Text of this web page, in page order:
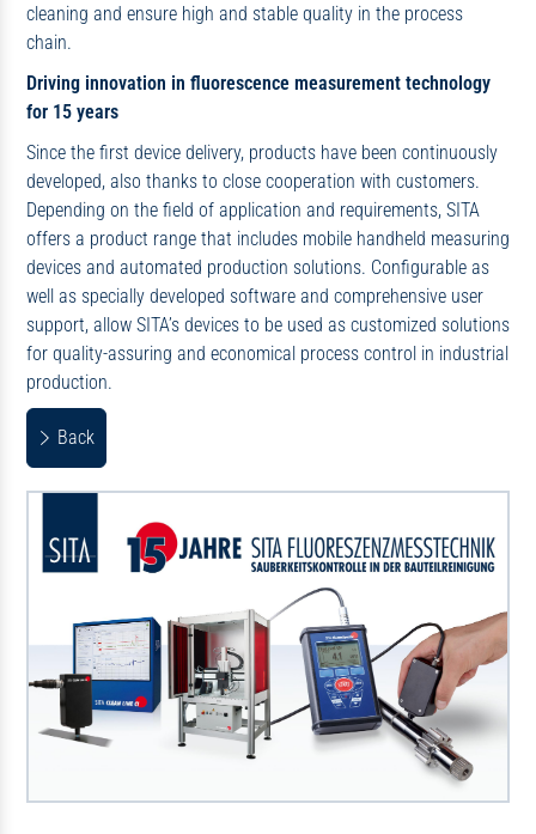
cleaning and ensure high and stable quality in the process
chain.
Driving innovation in fluorescence measurement technology
for 15 years
Since the first device delivery, products have been continuously
developed, also thanks to close cooperation with customers.
Depending on the field of application and requirements, SITA
offers a product range that includes mobile handheld measuring
devices and automated production solutions. Configurable as
well as specially developed software and comprehensive user
support, allow SITA’s devices to be used as customized solutions
for quality-assuring and economical process control in industrial
production.
Back